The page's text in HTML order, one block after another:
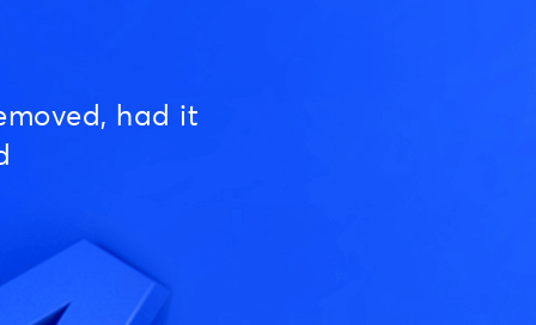
had it